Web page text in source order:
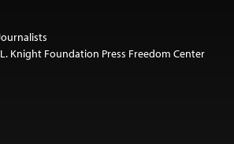
Knight Foundation Press Freedom Center